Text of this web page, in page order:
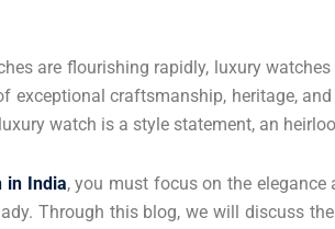
are flourishing rapidly, luxury
craftsmanship, heritage,
watch is a style statement, an
in India, you must focus on the
Through this blog, we will discuss